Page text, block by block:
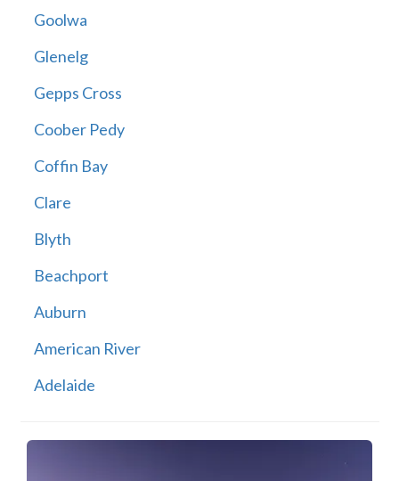
Goolwa
Glenelg
Gepps Cross
Coober Pedy
Coffin Bay
Clare
Blyth
Beachport
Auburn
American River
Adelaide